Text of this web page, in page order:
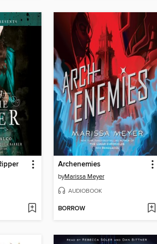
Archenemies
byMarissa Meyer
AUDIOBOOK
BORROW